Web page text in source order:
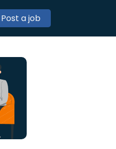
Post a job